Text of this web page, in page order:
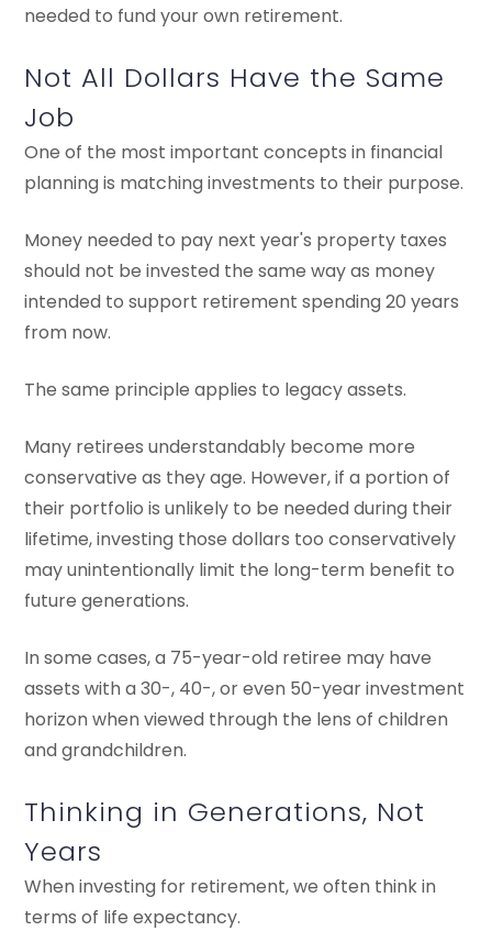
needed to fund your own retirement.
Not All Dollars Have the Same
Job
One of the most important concepts in financial
planning is matching investments to their purpose.
Money needed to pay next year's property taxes
should not be invested the same way as money
intended to support retirement spending 20 years
from now.
The same principle applies to legacy assets.
Many retirees understandably become more
conservative as they age. However, if a portion of
their portfolio is unlikely to be needed during their
lifetime, investing those dollars too conservatively
may unintentionally limit the long-term benefit to
future generations.
In some cases, a 75-year-old retiree may have
assets with a 30-, 40-, or even 50-year investment
horizon when viewed through the lens of children
and grandchildren.
Thinking in Generations, Not
Years
When investing for retirement, we often think in
terms of life expectancy.